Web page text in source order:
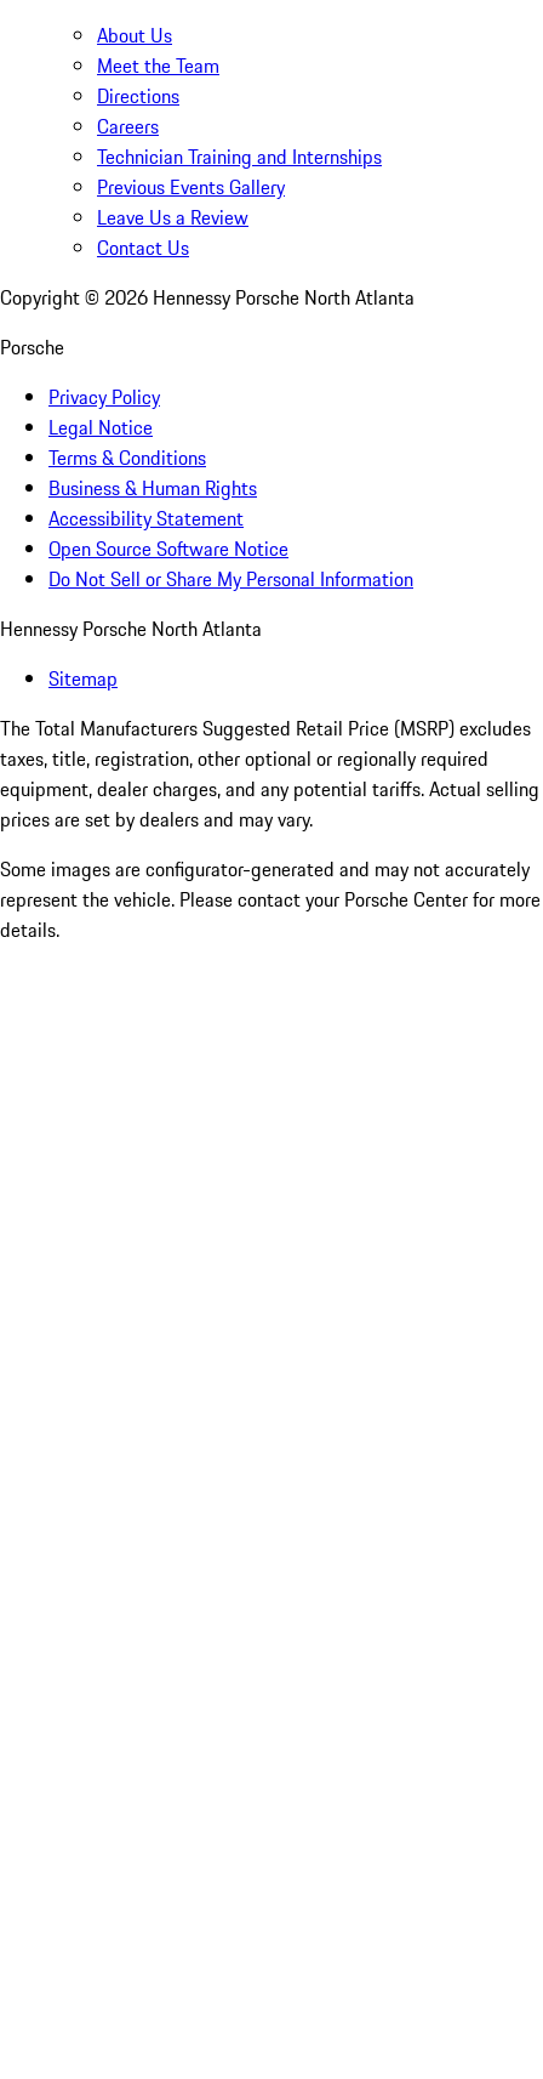
About Us
Meet the Team
Directions
Careers
Technician Training and Internships
Previous Events Gallery
Leave Us a Review
Contact Us
Copyright © 2026 Hennessy Porsche North Atlanta
Porsche
Privacy Policy
Legal Notice
Terms & Conditions
Business & Human Rights
Accessibility Statement
Open Source Software Notice
Do Not Sell or Share My Personal Information
Hennessy Porsche North Atlanta
Sitemap
The Total Manufacturers Suggested Retail Price (MSRP) excludes
taxes, title, registration, other optional or regionally required
equipment, dealer charges, and any potential tariffs. Actual selling
prices are set by dealers and may vary.
Some images are configurator-generated and may not accurately
represent the vehicle. Please contact your Porsche Center for more
details.